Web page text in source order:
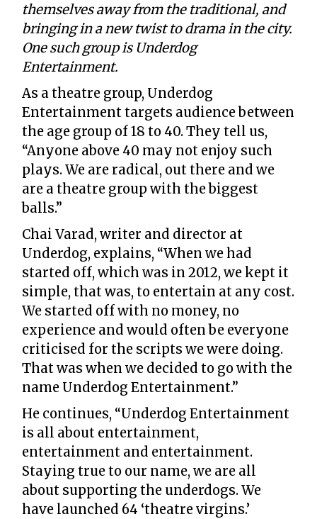
themselves away from the traditional, and
bringing in a new twist to drama in the city.
One such group is Underdog
Entertainment.
As a theatre group, Underdog
Entertainment targets audience between
the age group of 18 to 40. They tell us,
“Anyone above 40 may not enjoy such
plays. We are radical, out there and we
are a theatre group with the biggest
balls.”
Chai Varad, writer and director at
Underdog, explains, “When we had
started off, which was in 2012, we kept it
simple, that was, to entertain at any cost.
We started off with no money, no
experience and would often be everyone
criticised for the scripts we were doing.
That was when we decided to go with the
name Underdog Entertainment.”
He continues, “Underdog Entertainment
is all about entertainment,
entertainment and entertainment.
Staying true to our name, we are all
about supporting the underdogs. We
have launched 64 ‘theatre virgins.’